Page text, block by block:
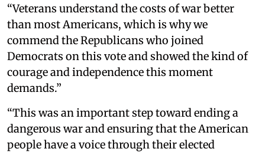
“Veterans understand the costs of war better
than most Americans, which is why we
commend the Republicans who joined
Democrats on this vote and showed the kind of
courage and independence this moment
demands.”
“This was an important step toward ending a
dangerous war and ensuring that the American
people have a voice through their elected